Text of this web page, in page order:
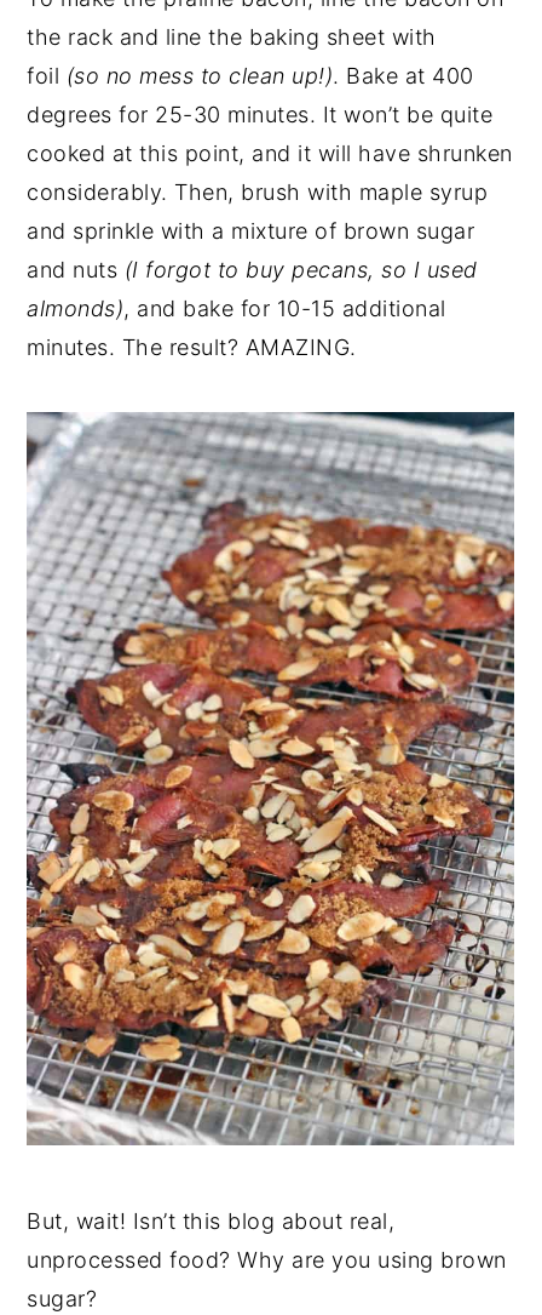
the rack and line the baking sheet with
foil (so no mess to clean up!). Bake at 400
degrees for 25-30 minutes. It won’t be quite
cooked at this point, and it will have shrunken
considerably. Then, brush with maple syrup
and sprinkle with a mixture of brown sugar
and nuts (I forgot to buy pecans, so I used
almonds), and bake for 10-15 additional
minutes. The result? AMAZING.
But, wait! Isn’t this blog about real,
unprocessed food? Why are you using brown
sugar?